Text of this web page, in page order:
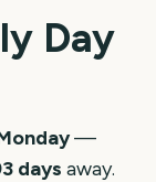
Day
—
days away.